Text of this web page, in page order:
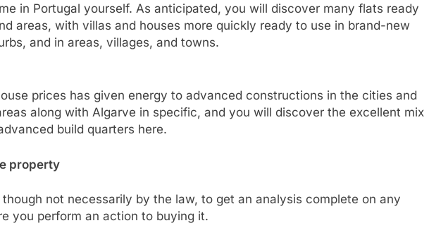
in Portugal yourself. As anticipated, you will discover many flats ready
areas, with villas and houses more quickly ready to use in brand-new
and in areas, villages, and towns.
prices has given energy to advanced constructions in the cities and
along with Algarve in specific, and you will discover the excellent mix
build quarters here.
property
not necessarily by the law, to get an analysis complete on any
you perform an action to buying it.